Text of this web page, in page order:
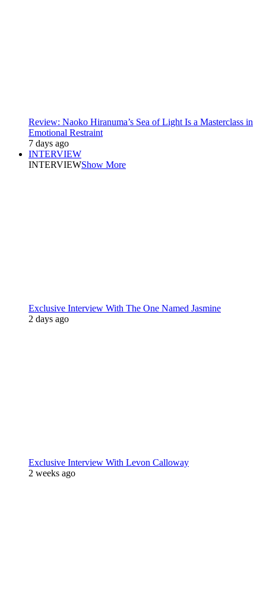
Review: Naoko Hiranuma’s Sea of Light Is a Masterclass in
Emotional Restraint
7 days ago
INTERVIEW
INTERVIEWShow More
Exclusive Interview With The One Named Jasmine
2 days ago
Exclusive Interview With Levon Calloway
2 weeks ago